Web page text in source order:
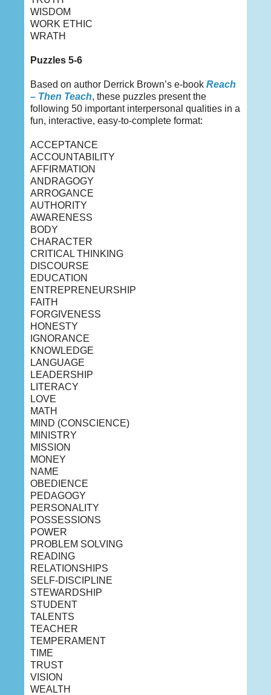
WISDOM
WORK ETHIC
WRATH
Puzzles 5-6
Based on author Derrick Brown’s e-book Reach
– Then Teach, these puzzles present the
following 50 important interpersonal qualities in a
fun, interactive, easy-to-complete format:
ACCEPTANCE
ACCOUNTABILITY
AFFIRMATION
ANDRAGOGY
ARROGANCE
AUTHORITY
AWARENESS
BODY
CHARACTER
CRITICAL THINKING
DISCOURSE
EDUCATION
ENTREPRENEURSHIP
FAITH
FORGIVENESS
HONESTY
IGNORANCE
KNOWLEDGE
LANGUAGE
LEADERSHIP
LITERACY
LOVE
MATH
MIND (CONSCIENCE)
MINISTRY
MISSION
MONEY
NAME
OBEDIENCE
PEDAGOGY
PERSONALITY
POSSESSIONS
POWER
PROBLEM SOLVING
READING
RELATIONSHIPS
SELF-DISCIPLINE
STEWARDSHIP
STUDENT
TALENTS
TEACHER
TEMPERAMENT
TIME
TRUST
VISION
WEALTH